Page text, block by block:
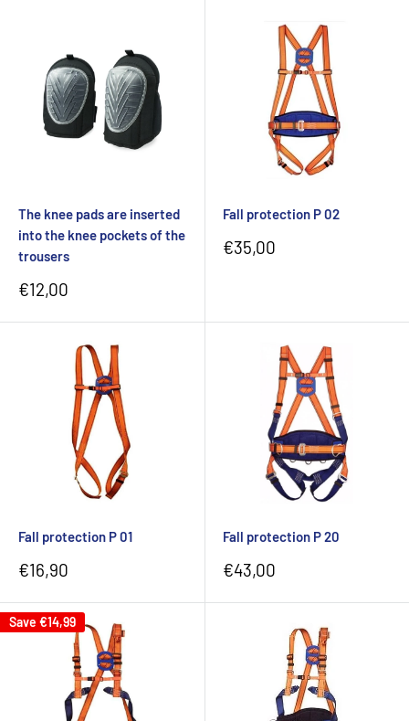
The knee pads are inserted
into the knee pockets of the
trousers
Sale
€12,00
Fall protection P 02
Sale
€35,00
Fall protection P 01
Sale
€16,90
Fall protection P 20
Sale
€43,00
Save €14,99